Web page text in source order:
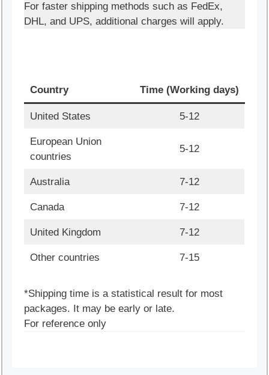
For faster shipping methods such as FedEx,
DHL, and UPS, additional charges will apply.
Country Time (Working days)
United States 5-12
European Union
countries
5-12
Australia 7-12
Canada 7-12
United Kingdom 7-12
Other countries 7-15
*Shipping time is a statistical result for most
packages. It may be early or late.
For reference only